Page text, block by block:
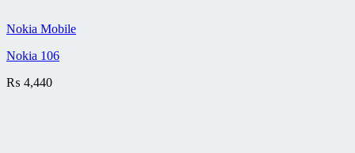
Nokia Mobile
Nokia 106
₨ 4,440